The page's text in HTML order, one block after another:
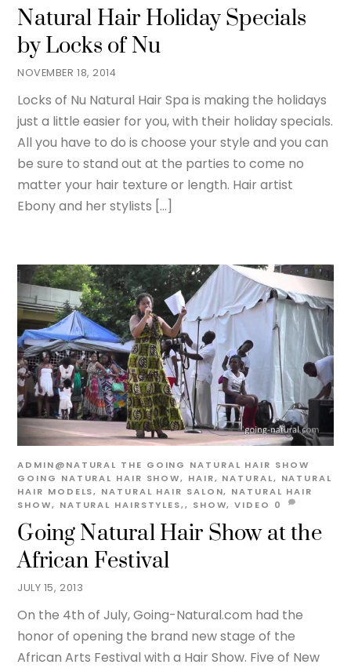
NOVEMBER 18, 2014
Natural Hair Holiday Specials
by Locks of Nu
Locks of Nu Natural Hair Spa is making the holidays
just a little easier for you, with their holiday specials.
All you have to do is choose your style and you can
be sure to stand out at the parties to come no
matter your hair texture or length. Hair artist
Ebony and her stylists […]
JULY 15, 2013
Going Natural Hair Show at the
African Festival
ADMIN@NATURAL THE GOING NATURAL HAIR SHOW
GOING NATURAL HAIR SHOW, HAIR, NATURAL, NATURAL
HAIR MODELS, NATURAL HAIR SALON, NATURAL HAIR
SHOW, NATURAL HAIRSTYLES,, SHOW,VIDEO 0
On the 4th of July, Going-Natural.com had the
honor of opening the brand new stage of the
African Arts Festival with a Hair Show. Five of New